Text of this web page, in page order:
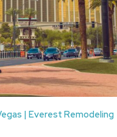
| Everest Remodeling